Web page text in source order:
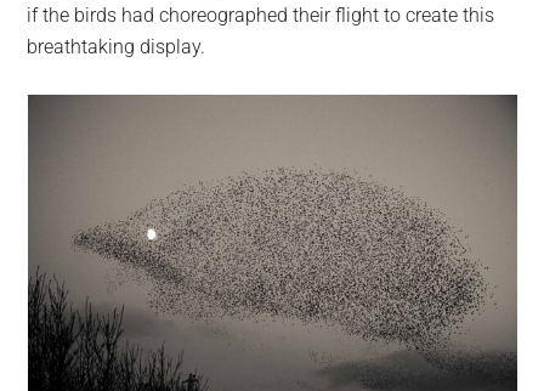
if the birds had choreographed their flight to create this
breathtaking display.